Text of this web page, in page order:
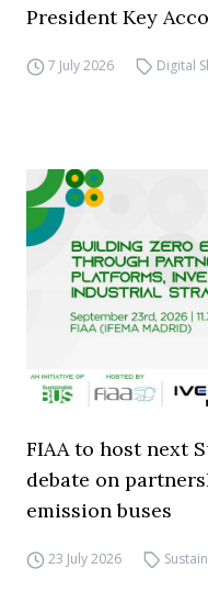
President Key
7 July 2026 Digital
FIAA to host next
debate on
emission buses
23 July 2026